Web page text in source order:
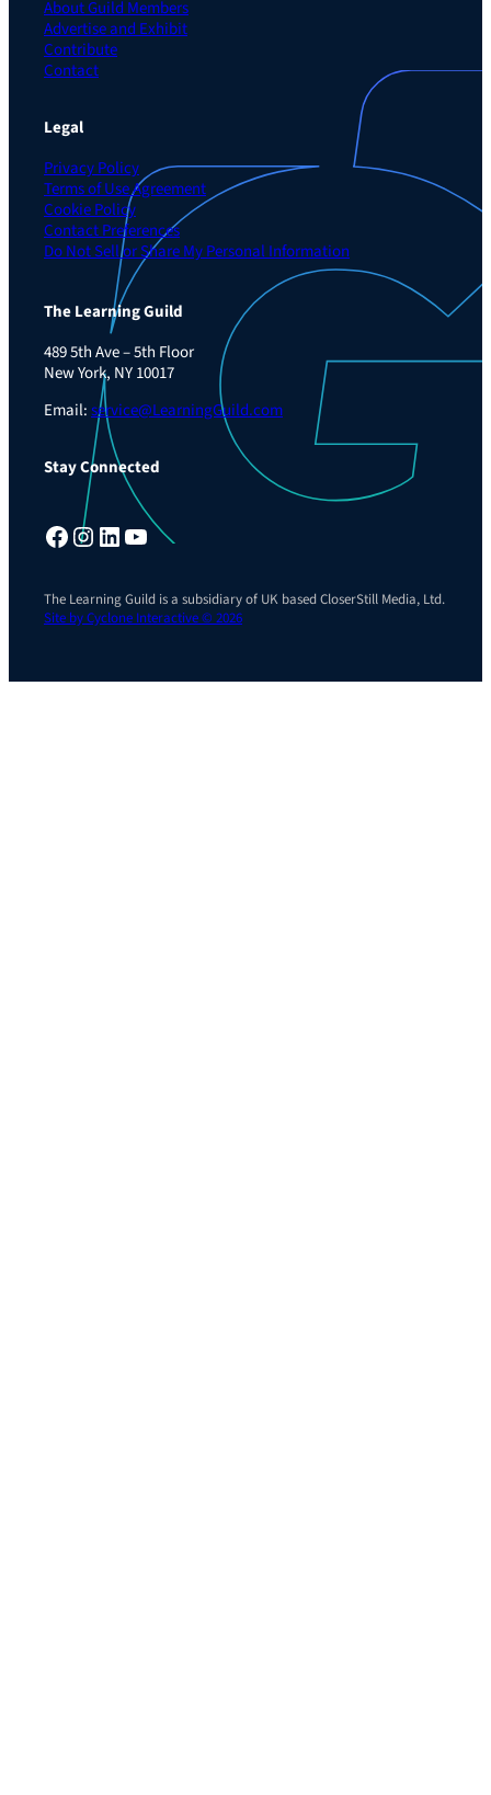
About Guild Members
Advertise and Exhibit
Contribute
Contact
Legal
Privacy Policy
Terms of Use Agreement
Cookie Policy
Contact Preferences
Do Not Sell or Share My Personal Information
The Learning Guild
489 5th Ave – 5th Floor
New York, NY 10017
Email:service@LearningGuild.com
Stay Connected
Facebook Instagram LinkedIn YouTube
The Learning Guild is a subsidiary of UK based CloserStill Media, Ltd.
Site by Cyclone Interactive © 2026